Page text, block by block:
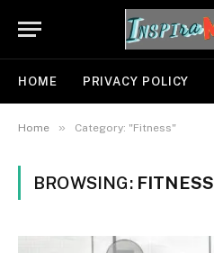
HOME PRIVACY POLICY
Home » Category: "Fitness"
BROWSING: FITNESS